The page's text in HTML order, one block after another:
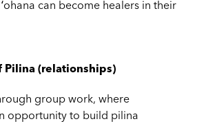
can become healers in their
Pilina (relationships)
group work, where
opportunity to build pilina